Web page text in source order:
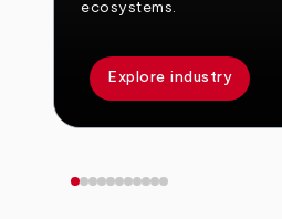
ecosystems.
Explore industry